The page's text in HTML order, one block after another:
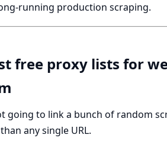
running production scraping.
free proxy lists for
going to link a bunch of random
any single URL.